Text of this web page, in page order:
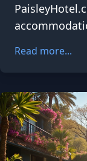
Read more...